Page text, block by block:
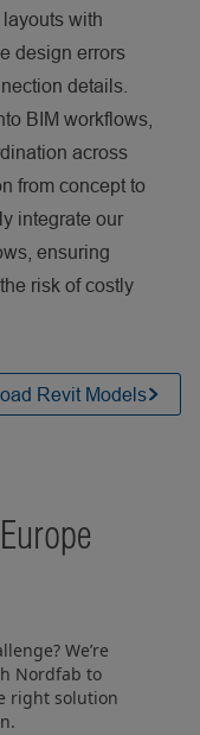
with
design errors
details.
BIM workflows,
across
from concept to
integrate our
ensuring
risk of costly
Revit Models
We’re
Nordfab to
right solution